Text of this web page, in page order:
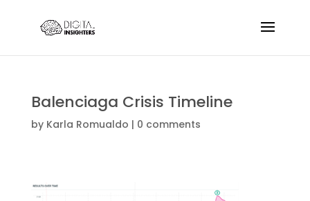
Balenciaga Crisis Timeline
by Karla Romualdo | 0 comments